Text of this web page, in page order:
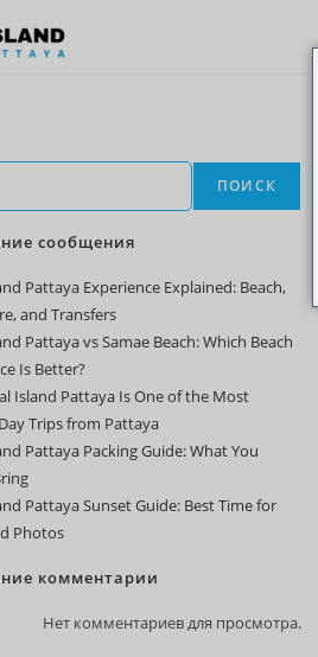
ПОИСК
сообщения
Pattaya Experience Explained: Beach,
and Transfers
Pattaya vs Samae Beach: Which Beach
Is Better?
Island Pattaya Is One of the Most
Trips from Pattaya
Pattaya Packing Guide: What You
Pattaya Sunset Guide: Best Time for
Photos
комментарии
Нет комментариев для просмотра.